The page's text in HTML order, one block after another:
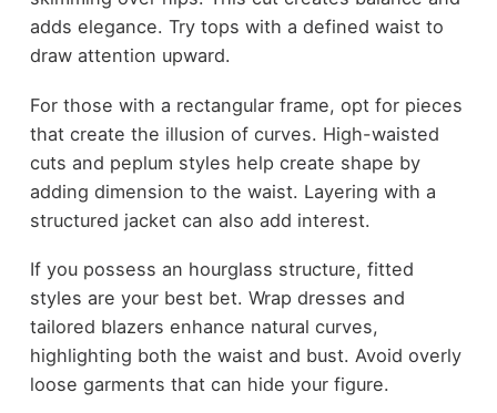
adds elegance. Try tops with a defined waist to
draw attention upward.
For those with a rectangular frame, opt for pieces
that create the illusion of curves. High-waisted
cuts and peplum styles help create shape by
adding dimension to the waist. Layering with a
structured jacket can also add interest.
If you possess an hourglass structure, fitted
styles are your best bet. Wrap dresses and
tailored blazers enhance natural curves,
highlighting both the waist and bust. Avoid overly
loose garments that can hide your figure.